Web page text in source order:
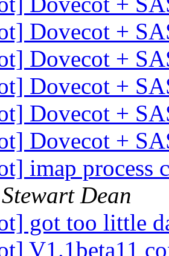
Dovecot +
Dovecot +
Dovecot +
Dovecot +
Dovecot +
imap process
Stewart Dean
got too little
V1.1beta11